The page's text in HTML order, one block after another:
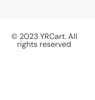
© 2023 YRCart. All
rights reserved